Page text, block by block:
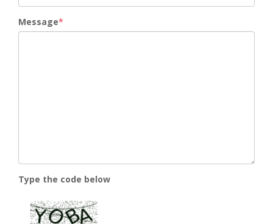
Message
Type the code below